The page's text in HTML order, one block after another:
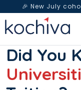
🎉 New July
Spanish— Book a
DE GERMAN
Did You